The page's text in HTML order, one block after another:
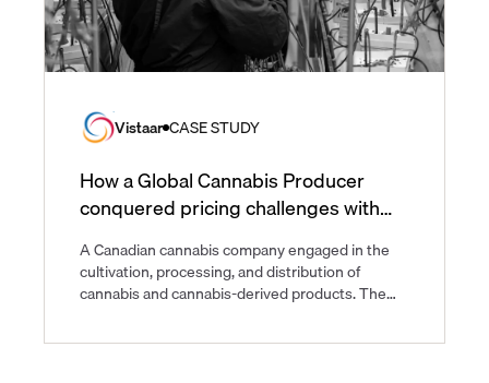
Vistaar CASE STUDY
How a Global Cannabis Producer
conquered pricing challenges with
A Canadian cannabis company engaged in the
cultivation, processing, and distribution of
cannabis and cannabis-derived products. The
catering to both medical and recreational